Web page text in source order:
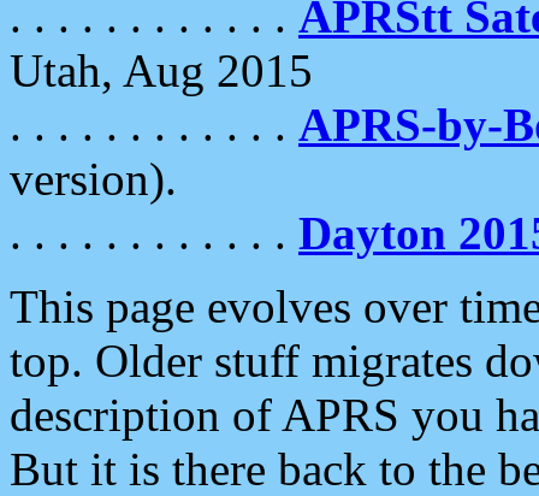
. . . . . . . . . . . . APRStt
Utah, Aug 2015
. . . . . . . . . . . . APRS-by-
version).
. . . . . . . . . . . . Dayton
This page evolves over
top. Older stuff migrates
description of APRS you
But it is there back to the